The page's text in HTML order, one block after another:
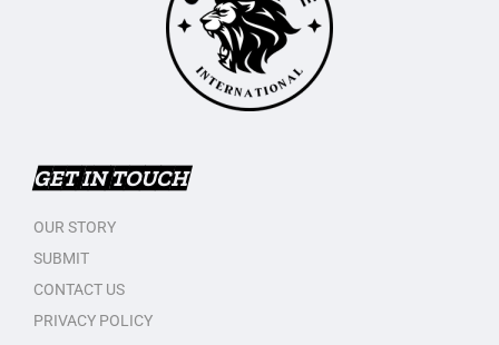
GET IN TOUCH
OUR STORY
SUBMIT
CONTACT US
PRIVACY POLICY